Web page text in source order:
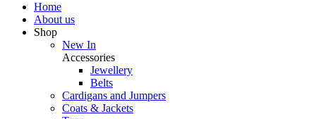
Home
About us
Shop
New In
Accessories
Jewellery
Belts
Cardigans and Jumpers
Coats & Jackets